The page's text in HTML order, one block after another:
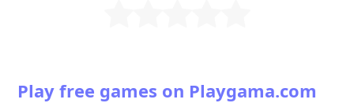
Play free games on Playgama.com